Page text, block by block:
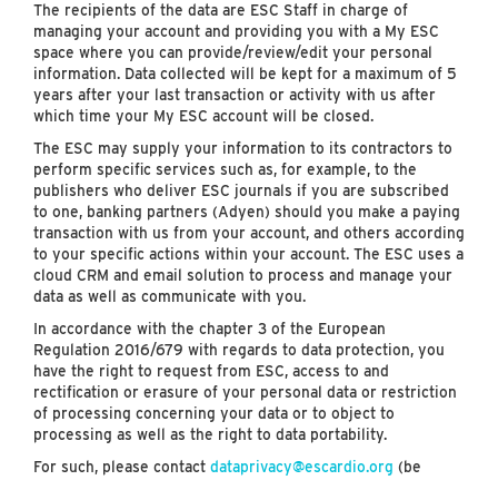
The recipients of the data are ESC Staff in charge of
managing your account and providing you with a My ESC
space where you can provide/review/edit your personal
information. Data collected will be kept for a maximum of 5
years after your last transaction or activity with us after
which time your My ESC account will be closed.
The ESC may supply your information to its contractors to
perform specific services such as, for example, to the
publishers who deliver ESC journals if you are subscribed
to one, banking partners (Adyen) should you make a paying
transaction with us from your account, and others according
to your specific actions within your account. The ESC uses a
cloud CRM and email solution to process and manage your
data as well as communicate with you.
In accordance with the chapter 3 of the European
Regulation 2016/679 with regards to data protection, you
have the right to request from ESC, access to and
rectification or erasure of your personal data or restriction
of processing concerning your data or to object to
processing as well as the right to data portability.
For such, please contact dataprivacy@escardio.org (be